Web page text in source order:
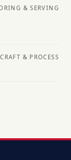
& SERVING
CRAFT & PROCESS